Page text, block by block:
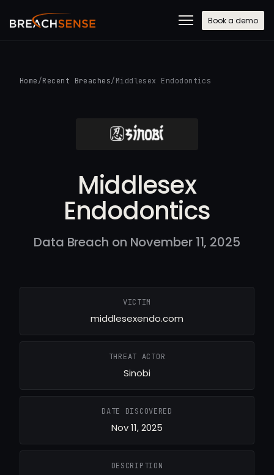
Book a demo
Home /Recent Breaches/ Middlesex Endodontics
Middlesex
Endodontics
Data Breach on November 11, 2025
VICTIM
middlesexendo.com
THREAT ACTOR
Sinobi
DATE DISCOVERED
Nov 11, 2025
DESCRIPTION